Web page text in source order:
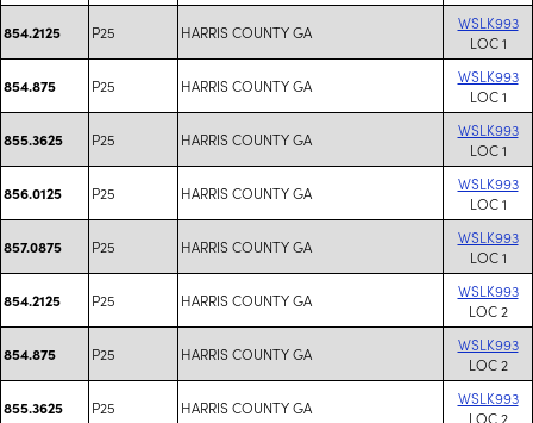
854.2125 P25 HARRIS COUNTY GA
WSLK993
LOC 1
854.875 P25 HARRIS COUNTY GA
WSLK993
LOC 1
855.3625 P25 HARRIS COUNTY GA
WSLK993
LOC 1
856.0125 P25 HARRIS COUNTY GA
WSLK993
LOC 1
857.0875 P25 HARRIS COUNTY GA
WSLK993
LOC 1
854.2125 P25 HARRIS COUNTY GA
WSLK993
LOC 2
854.875 P25 HARRIS COUNTY GA
WSLK993
LOC 2
855.3625 P25 HARRIS COUNTY GA
WSLK993
LOC 2